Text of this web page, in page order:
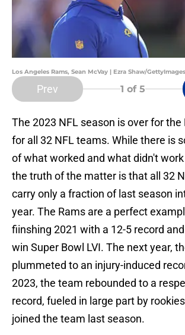
Los Angeles Rams, Sean McVay | Ezra Shaw/GettyImages
Prev 1 of 5
The 2023 NFL season is over for the
for all 32 NFL teams. While there is
of what worked and what didn't
the truth of the matter is that all 32
carry only a fraction of last season
year. The Rams are a perfect
fiinshing 2021 with a 12-5 record
win Super Bowl LVI. The next year,
plummeted to an injury-induced
2023, the team rebounded to a
record, fueled in large part by
joined the team last season.